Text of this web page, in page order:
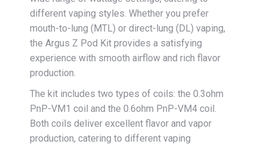
different vaping styles. Whether you prefer
mouth-to-lung (MTL) or direct-lung (DL) vaping,
the Argus Z Pod Kit provides a satisfying
experience with smooth airflow and rich flavor
production.
The kit includes two types of coils: the 0.3ohm
PnP-VM1 coil and the 0.6ohm PnP-VM4 coil.
Both coils deliver excellent flavor and vapor
production, catering to different vaping